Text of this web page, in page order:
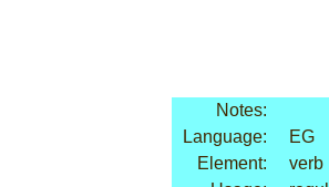
Notes:
Language:
EG
Element:
verb